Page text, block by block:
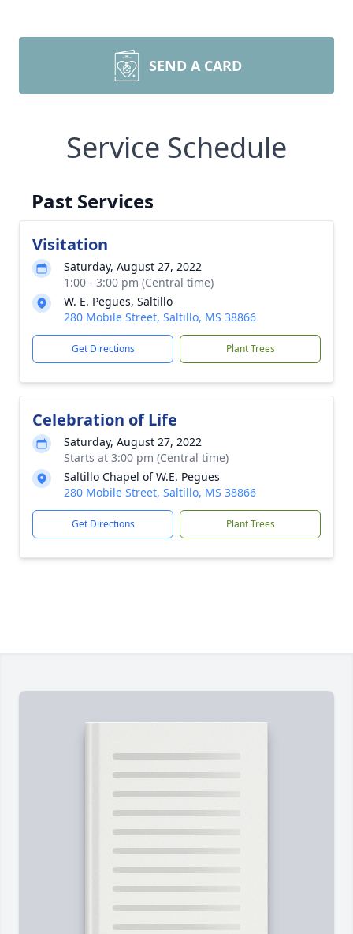
SEND A CARD
Service Schedule
Past Services
Visitation
Saturday, August 27, 2022
1:00 - 3:00 pm (Central time)
W. E. Pegues, Saltillo
280 Mobile Street, Saltillo, MS 38866
Get Directions Plant Trees
Celebration of Life
Saturday, August 27, 2022
Starts at 3:00 pm (Central time)
Saltillo Chapel of W.E. Pegues
280 Mobile Street, Saltillo, MS 38866
Get Directions Plant Trees